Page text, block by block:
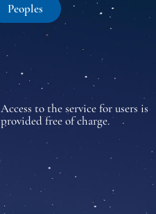
Peoples
Access to the service for users is
provided free of charge.